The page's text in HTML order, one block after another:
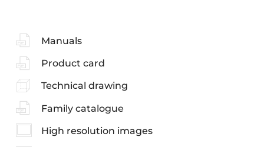
Manuals
Product card
Technical drawing
Family catalogue
High resolution images